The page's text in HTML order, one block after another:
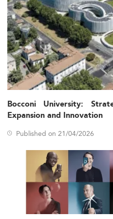
and innovation self-
For those intrigued by
ranking of Innovation and
degrees.
Curriculum Trends and
for 2026
Russian universities offering
innovating rapidly.
content is now enriched with
Digital project workflows
tools
Sustainable and
Niche topics like
and IP rights for
These programs are
combining insights from
Bocconi University:
Expansion and Innovation
Published on 21/04/2026